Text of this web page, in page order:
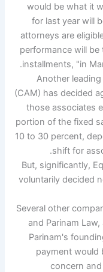
would be what it
for last year will
attorneys are
performance will
installments, "in
Another
(CAM) has decided
those associates
portion of the fixed
10 to 30 percent,
shift for
But, significantly,
voluntarily decided
Several other
and Parinam
Parinam's
payment would
concern